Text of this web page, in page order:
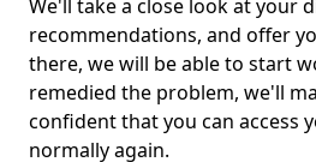
We'll take a close look at your
recommendations, and offer
there, we will be able to start
remedied the problem, we'll
confident that you can access
normally again.